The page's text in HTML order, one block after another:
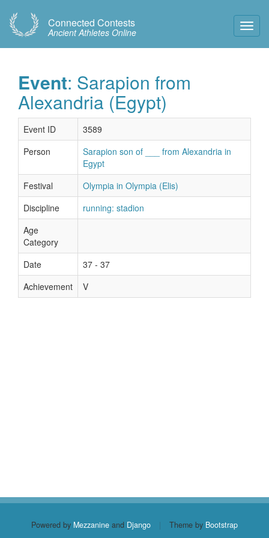
Connected Contests
Ancient Athletes Online
Event: Sarapion from
Alexandria (Egypt)
Event ID
3589
Person
Sarapion son of ___ from Alexandria in
Egypt
Festival
Olympia in Olympia (Elis)
Discipline
running: stadion
Age
Category
Date
37 - 37
Achievement
V
Powered by Mezzanine and Django | Theme by Bootstrap